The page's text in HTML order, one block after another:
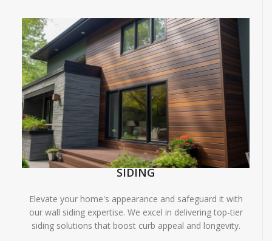
SIDING
Elevate your home's appearance and safeguard it with
our wall siding expertise. We excel in delivering top-tier
siding solutions that boost curb appeal and longevity.